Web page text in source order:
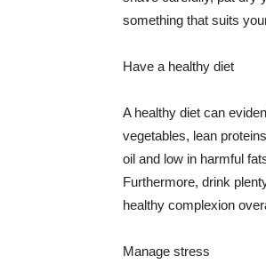
something that suits
Have a healthy diet
A healthy diet can
vegetables, lean
oil and low in harmful
Furthermore, drink
healthy complexion
Manage stress